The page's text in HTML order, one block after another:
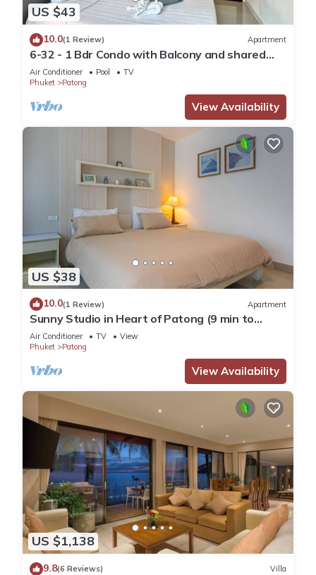
US $43
10.0(1 Review) Apartment
6-32 - 1 Bdr Condo with Balcony and shared
Pool
Air Conditioner Pool
TV
Phuket
Patong
View Availability
US $38
10.0(1 Review) Apartment
Sunny Studio in Heart of Patong (9 min to
Beach)
Air Conditioner TV
View
Phuket
Patong
View Availability
US $1,138
9.8(6 Reviews) Villa